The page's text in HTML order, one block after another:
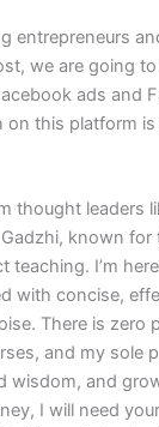
entrepreneurs
we are going
ads and
on this platform
thought leaders
known for
teaching. I’m
with concise,
There is zero
and my sole
wisdom, and
I will need